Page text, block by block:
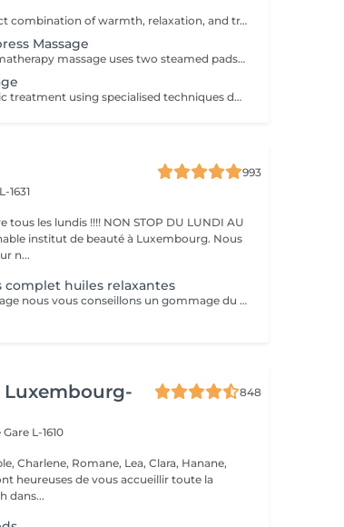
Experience the perfect combination of warmth, relaxation, and traditional Thai wellness. This luxurious treatment begins with a Thai Herbal Compress Massage using steamed herbal pouches to soothe tired muscles and promote deep relaxation, followed by a revitalizing Thai Foot Reflexology session. Includes: Thai Herbal Compress Massage 90 min Thai Foot Reflexology 30 min Total Duration: 120 min A deeply relaxing wellness journey designed to restore balance, ease tension, and leave you feeling refreshed from head to toe.
Massage
This whole body aromatherapy massage uses two steamed pads with a Thai herbs mixture to soften the muscles and has a calming effect. Two herbal pads will be provided to take home after the massage.
A gentle and rhythmic treatment using specialised techniques designed to support the natural flow of the lymphatic system. This soothing treatment can help reduce feelings of heaviness, encourage fluid movement, and leave the body feeling lighter and more comfortable.
993
1631
tous les lundis !!!! NON STOP DU LUNDI AU
n...
complet huiles relaxantes
Avant chaque modelage nous vous conseillons un gommage du corps peau de velours qui rendra votre peau toute douce. Le modelage est réalise par des personnes diplômées
Luxembourg-
848
Gare L-1610
Charlene, Romane, Lea, Clara, Hanane,
heureuses de vous accueillir toute la
dans...